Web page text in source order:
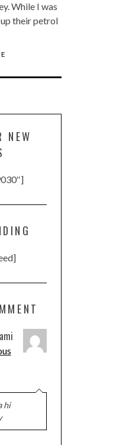
While I was
their petrol
NEW
hi